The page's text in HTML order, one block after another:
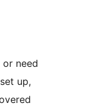
or need
up,